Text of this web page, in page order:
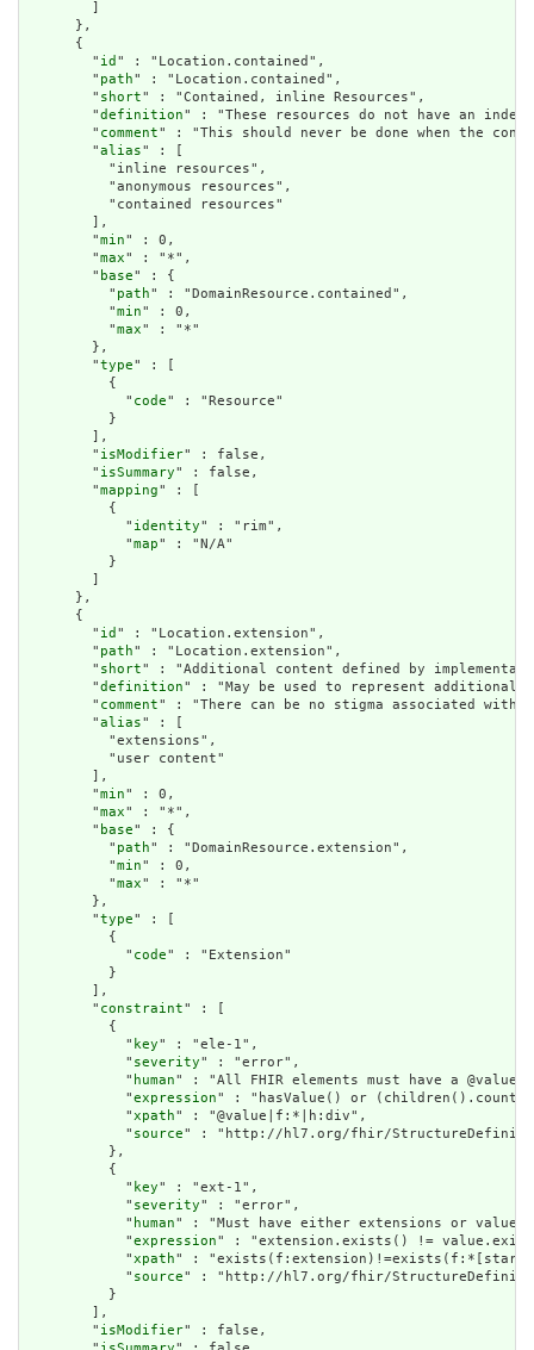
      },
      {
        "
id " : "Location.contained",
        "
path" : "Location.contained",
        "
short" : "Contained, inline Resources",
        "
definition" : "These resources do not have an
        "
comment" : "This should never be done when the
        "
alias" : [
          "inline resources",
          "anonymous resources",
          "contained resources"
        ],
        "
min" : 0,
        "
max" : "*",
        "
base" : {
          "
path" : "DomainResource.contained",
          "
min" : 0,
          "
max" : "*"
        },
        "
type" : [
          {
            "
code" : "Resource"
          }
        ],
        "
isModifier" : false,
        "
isSummary" : false,
        "
mapping" : [
          {
            "
identity" : "rim",
            "
map" : "N/A"
          }
      },
      {
        "
id " : "Location.extension",
        "
path" : "Location.extension",
        "
short" : "Additional content defined by
        "
definition" : "May be used to represent additional
        "
comment" : "There can be no stigma associated
        "
alias" : [
          "extensions",
          "user content"
        ],
        "
min" : 0,
        "
max" : "*",
        "
base" : {
          "
path" : "DomainResource.extension",
          "
min" : 0,
          "
max" : "*"
        },
        "
type" : [
          {
            "
code" : "Extension"
          }
        ],
        "
constraint" : [
          {
            "
key" : "ele-1",
            "
severity" : "error",
            "
human" : "All FHIR elements must have a
            "
expression" : "hasValue() or
            "
xpath" : "@value|f:*|h:div",
            "
source" : "http://hl7.org/fhir/
          },
          {
            "
key" : "ext-1",
            "
severity" : "error",
            "
human" : "Must have either extensions or
            "
expression" : "extension.exists() !=
            "
xpath" :
            "
source" : "http://hl7.org/fhir/
          }
        ],
        "
isModifier" : false,